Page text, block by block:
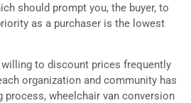
should prompt you, the buyer, to
as a purchaser is the lowest
to discount prices frequently
organization and community has
wheelchair van conversion